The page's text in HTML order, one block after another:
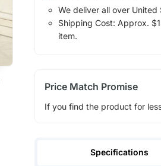
We deliver all over United
Shipping Cost: Approx.
item.
Price Match Promise
If you find the product for
Specifications